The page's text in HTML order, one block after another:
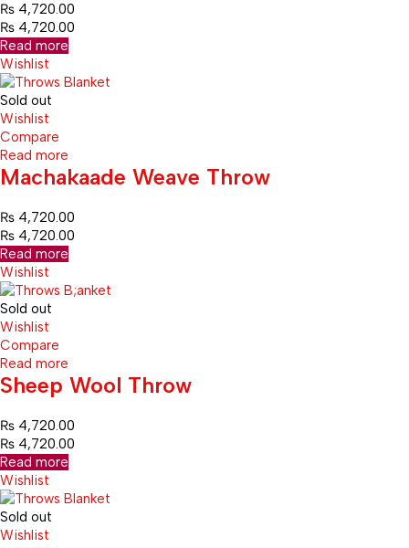
₨ 4,720.00
₨ 4,720.00
Read more
Wishlist
Sold out
Wishlist
Compare
Read more
Machakaade Weave Throw
₨ 4,720.00
₨ 4,720.00
Read more
Wishlist
Sold out
Wishlist
Compare
Read more
Sheep Wool Throw
₨ 4,720.00
₨ 4,720.00
Read more
Wishlist
Sold out
Wishlist